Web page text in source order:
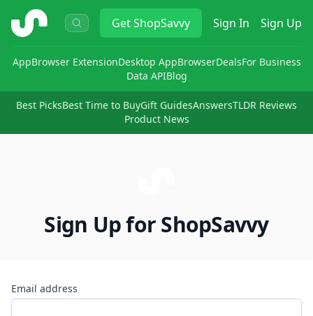
ShopSavvy GetShopSavvy Sign In Sign Up
AppBrowser ExtensionDesktop AppBrowserDealsFor Business
Data APIBlog
Best PicksBest Time to BuyGift GuidesAnswersTLDR Reviews
Product News
Sign Up for ShopSavvy
Email address